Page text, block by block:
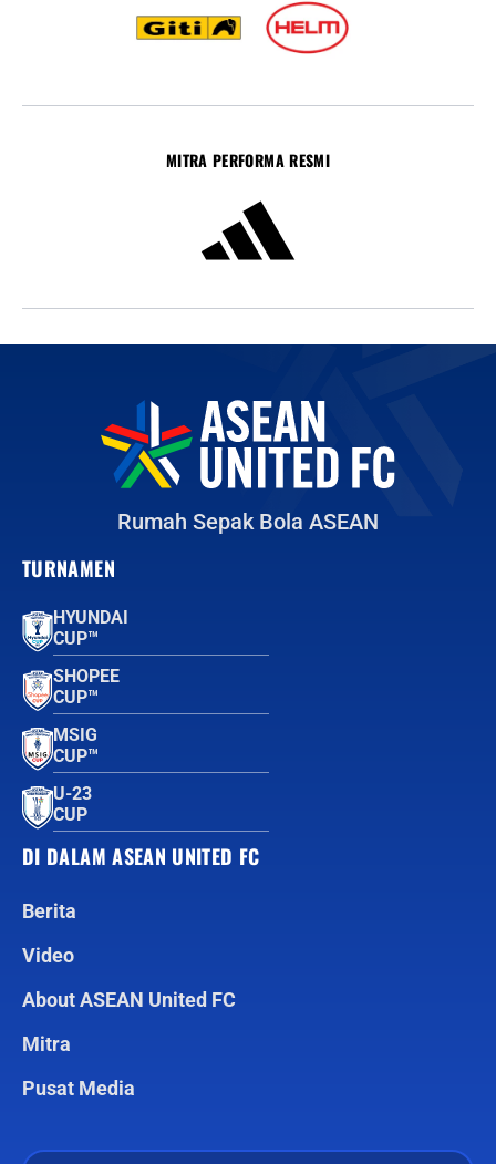
MITRA PERFORMA RESMI
Rumah Sepak Bola ASEAN
TURNAMEN
HYUNDAI
CUP™
SHOPEE
CUP™
MSIG
CUP™
U-23
CUP
DI DALAM ASEAN UNITED FC
Berita
Video
About ASEAN United FC
Mitra
Pusat Media